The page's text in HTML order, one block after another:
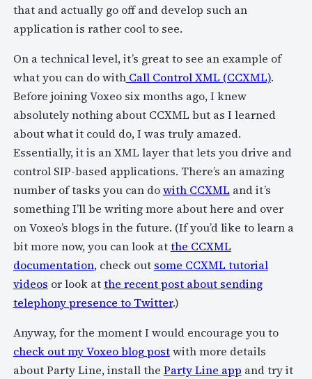
that and actually go off and develop such an
application is rather cool to see.
On a technical level, it’s great to see an example of
what you can do withCall Control XML (CCXML).
Before joining Voxeo six months ago, I knew
absolutely nothing about CCXML but as I learned
about what it could do, I was truly amazed.
Essentially, it is an XML layer that lets you drive and
control SIP-based applications. There’s an amazing
number of tasks you can dowith CCXML and it’s
something I’ll be writing more about here and over
on Voxeo’s blogs in the future. (If you’d like to learn a
bit more now, you can look atthe CCXML
documentation, check out some CCXML tutorial
videos or look atthe recent post about sending
telephony presence to Twitter.)
Anyway, for the moment I would encourage you to
check out my Voxeo blog postwith more details
about Party Line, install the Party Line app and try it